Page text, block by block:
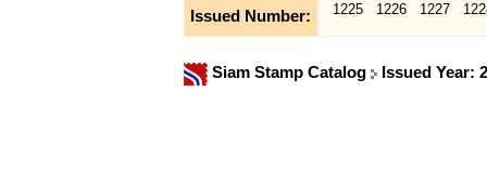
Issued Number: 1225 1226 1227
Siam Stamp Catalog Issued Year: